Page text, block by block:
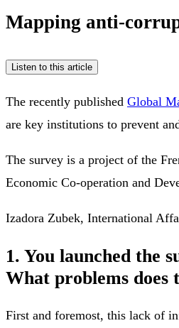
Mapping anti-
Listen to this article
The recently published Global
are key institutions to prevent
The survey is a project of the
Economic Co-operation and
Izadora Zubek, International
1. You launched the
What problems does
First and foremost, this lack of